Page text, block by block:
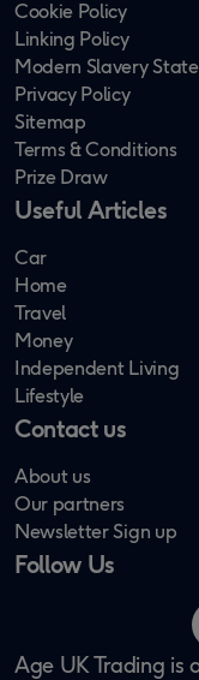
Cookie Policy
Linking Policy
Modern Slavery
Privacy Policy
Sitemap
Terms & Conditions
Prize Draw
Useful Articles
Car
Home
Travel
Money
Independent Living
Lifestyle
Contact us
About us
Our partners
Newsletter Sign up
Follow Us
Age UK Trading is